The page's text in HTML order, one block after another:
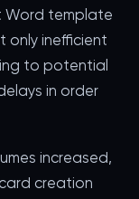
Word template
only inefficient
to potential
in order
increased,
creation